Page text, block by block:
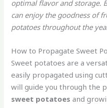
optimal flavor and storage.
can enjoy the goodness of
potatoes throughout the
How to Propagate Sweet
Sweet potatoes are a
easily propagated using
will guide you through the
sweet potatoes and